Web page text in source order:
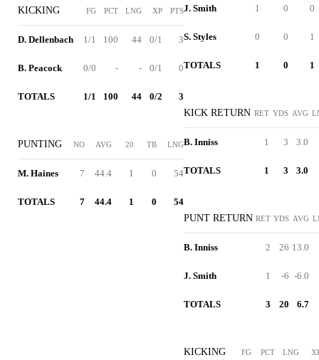
KICKING FG PCT LNG XP PTS
D. Dellenbach 1/1 100 44 0/1 3
B. Peacock 0/0 - - 0/1 0
TOTALS 1/1 100 44 0/2 3
PUNTING NO AVG 20 TB LNG
M. Haines 7 44.4 1 0 54
TOTALS 7 44.4 1 0 54
J. Smith 1 0 0
S. Styles 0 0 1
TOTALS 1 0 1
KICK RETURN RET YDS AVG
B. Inniss 1 3 3.0
TOTALS 1 3 3.0
PUNT RETURN RET YDS AVG
B. Inniss 2 26 13.0
J. Smith 1 -6 -6.0
TOTALS 3 20 6.7
KICKING FG PCT LNG